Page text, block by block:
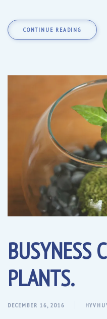
CONTINUE READING
BUSYNESS
PLANTS.
DECEMBER 16, 2016